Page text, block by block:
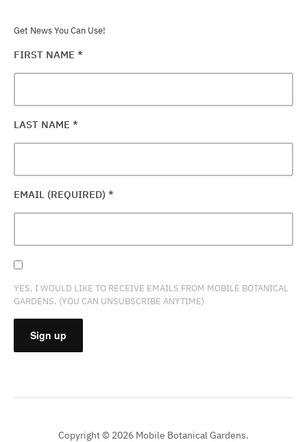
Get News You Can Use!
FIRST NAME *
LAST NAME *
EMAIL (REQUIRED) *
YES, I WOULD LIKE TO RECEIVE EMAILS FROM MOBILE BOTANICAL
GARDENS. (YOU CAN UNSUBSCRIBE ANYTIME)
CONTACT
Copyright © 2026 Mobile Botanical Gardens.